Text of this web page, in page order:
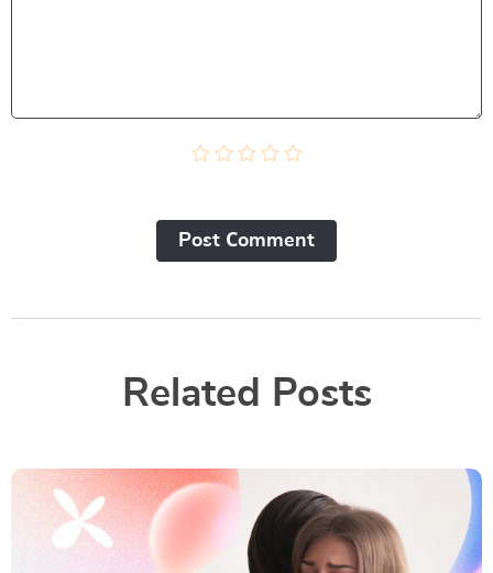
Post Сomment
Related Posts